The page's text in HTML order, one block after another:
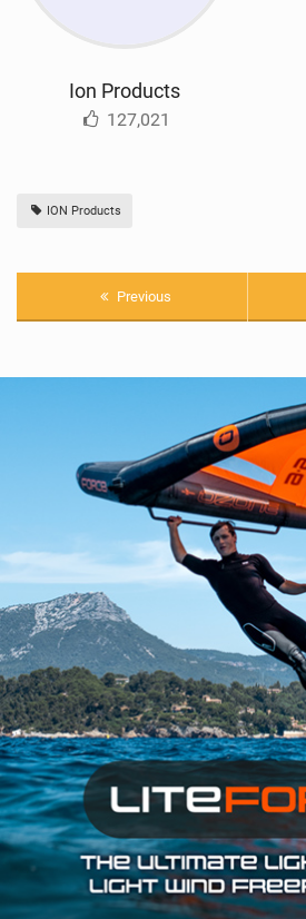
Ion Products
127,021
ION Products
Previous